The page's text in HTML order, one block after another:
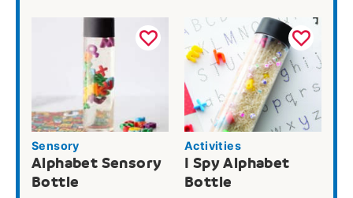
Sensory
Alphabet Sensory
Bottle
Activities
I Spy Alphabet
Bottle